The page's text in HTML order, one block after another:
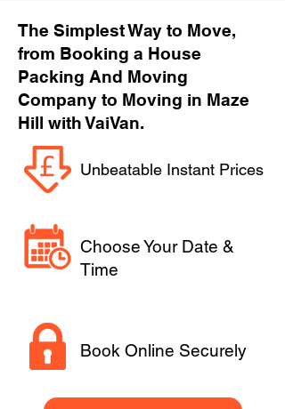
The Simplest Way to Move,
from Booking a House
Packing And Moving
Company to Moving in Maze
Hill with VaiVan.
Unbeatable Instant Prices
Choose Your Date &
Time
Book Online Securely